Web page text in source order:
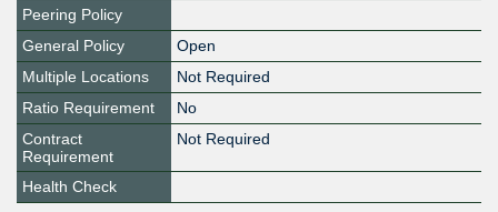
Peering Policy
General Policy
Open
Multiple Locations
Not Required
Ratio Requirement
No
Contract
Requirement
Not Required
Health Check